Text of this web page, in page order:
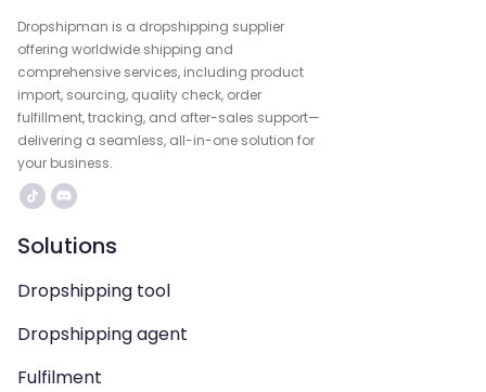
Dropshipman is a dropshipping supplier
offering worldwide shipping and
comprehensive services, including product
import, sourcing, quality check, order
fulfillment, tracking, and after-sales support—
delivering a seamless, all-in-one solution for
your business.
Solutions
Dropshipping tool
Dropshipping agent
Fulfilment